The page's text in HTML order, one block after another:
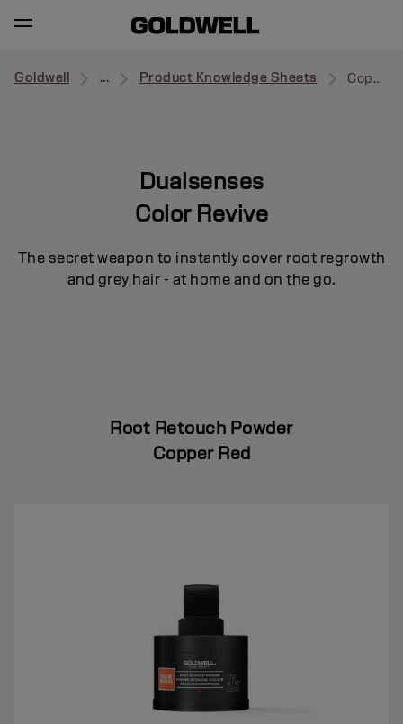
Goldwell ... Product Knowledge Sheets Copper Red
Dualsenses
Color Revive
The secret weapon to instantly cover root regrowth
and grey hair - at home and on the go.
Root Retouch Powder
Copper Red